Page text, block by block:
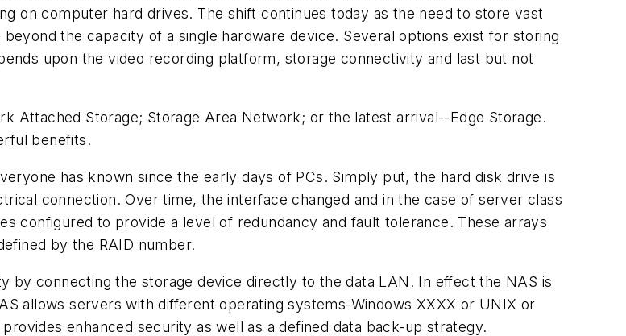
on computer hard drives. The shift continues today as the need to store vast
the capacity of a single hardware device. Several options exist for storing
upon the video recording platform, storage connectivity and last but not
Attached Storage; Storage Area Network; or the latest arrival--Edge Storage.
benefits.
has known since the early days of PCs. Simply put, the hard disk drive is
connection. Over time, the interface changed and in the case of server class
configured to provide a level of redundancy and fault tolerance. These arrays
by the RAID number.
by connecting the storage device directly to the data LAN. In effect the NAS is
allows servers with different operating systems-Windows XXXX or UNIX or
enhanced security as well as a defined data back-up strategy.